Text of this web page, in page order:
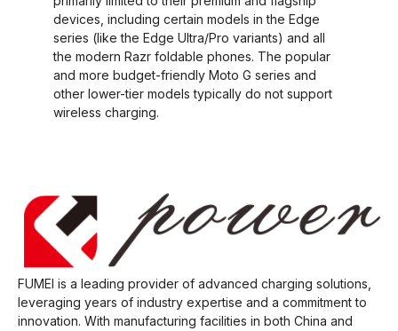
devices, including certain models in the Edge
series (like the Edge Ultra/Pro variants) and all
the modern Razr foldable phones. The popular
and more budget-friendly Moto G series and
other lower-tier models typically do not support
wireless charging.
FUMEI is a leading provider of advanced charging solutions,
leveraging years of industry expertise and a commitment to
innovation. With manufacturing facilities in both China and